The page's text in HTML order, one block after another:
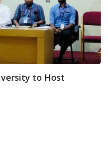
to Host